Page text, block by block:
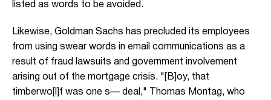
listed as words to be avoided.
Likewise, Goldman Sachs has precluded its employees
from using swear words in email communications as a
result of fraud lawsuits and government involvement
arising out of the mortgage crisis. "[B]oy, that
timberwo[l]f was one s— deal," Thomas Montag, who